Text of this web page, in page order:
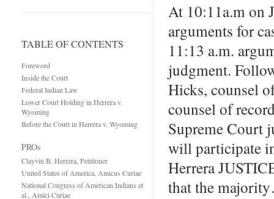
TABLE OF CONTENTS
Foreword
Inside the Court
Federal Indian Law
Lower Court Holding in Herrera v.
Wyoming
Before the Court in Herrera v. Wyoming
PROs
Clayvin B. Herrera, Petitioner
United States of America, Amicus Curiae
National Congress of American Indians et
al., Amici Curiae
At 10:11a.m on
arguments for
11:13 a.m.
judgment.
Hicks, counsel
counsel of
Supreme Court
will participate
Herrera
that the